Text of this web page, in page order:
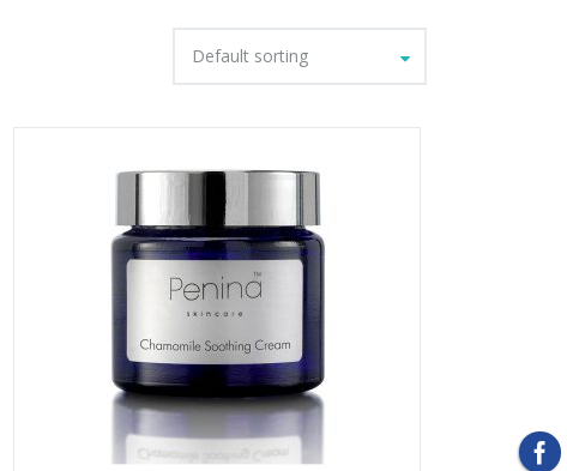
Default sorting